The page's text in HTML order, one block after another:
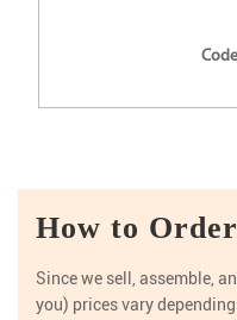
How to Order
Since we sell, assemble,
you) prices vary